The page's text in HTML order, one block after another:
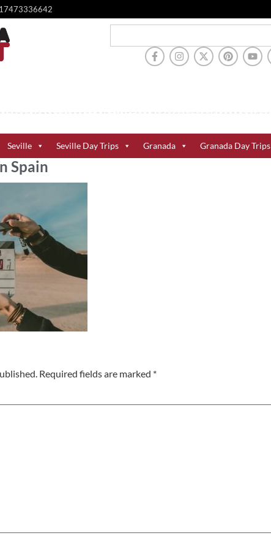
Seville Seville Day Trips Granada Granada Day Trips
Spain
Required fields are marked *